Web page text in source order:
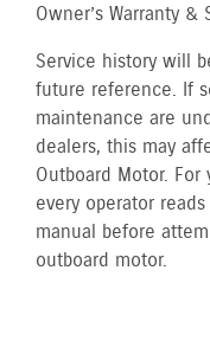
Owner’s Warranty
Service history will
future reference. If
maintenance are
dealers, this may
Outboard Motor.
every operator
manual before
outboard motor.